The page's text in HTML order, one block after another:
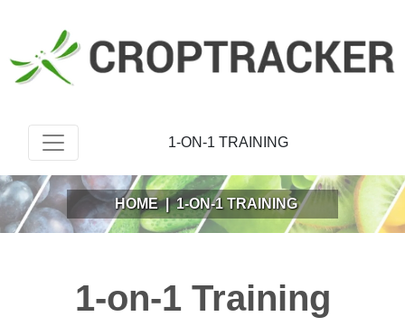
1-ON-1 TRAINING
HOME | 1-ON-1 TRAINING
1-on-1 Training